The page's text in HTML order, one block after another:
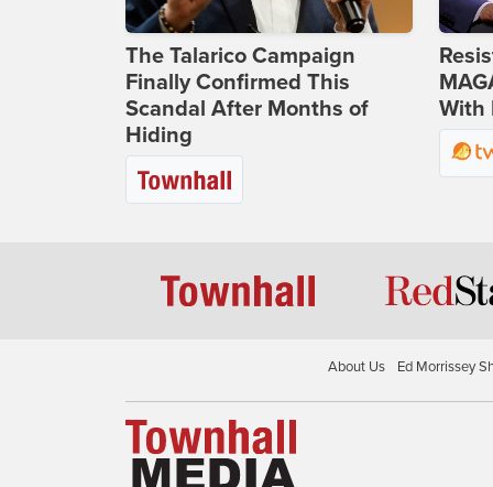
The Talarico Campaign
Finally Confirmed This
Scandal After Months of
Hiding
With
About Us Ed Morrissey